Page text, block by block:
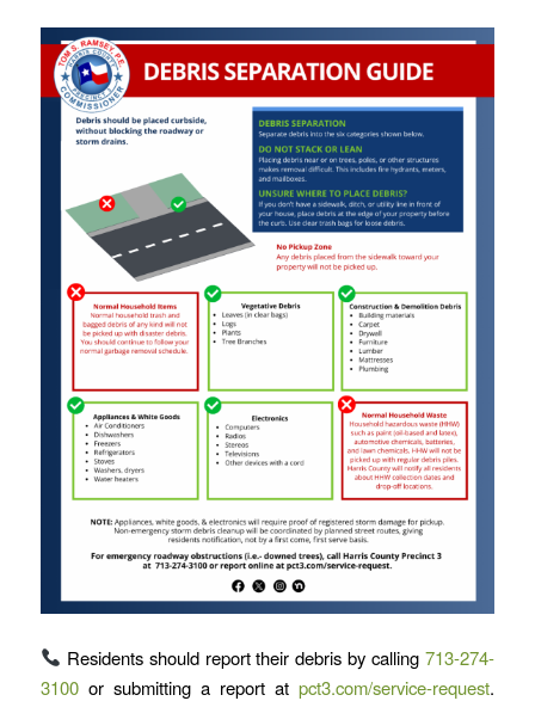
Residents should report their debris by calling713-274-
3100or submitting a report atpct3.com/service-request.